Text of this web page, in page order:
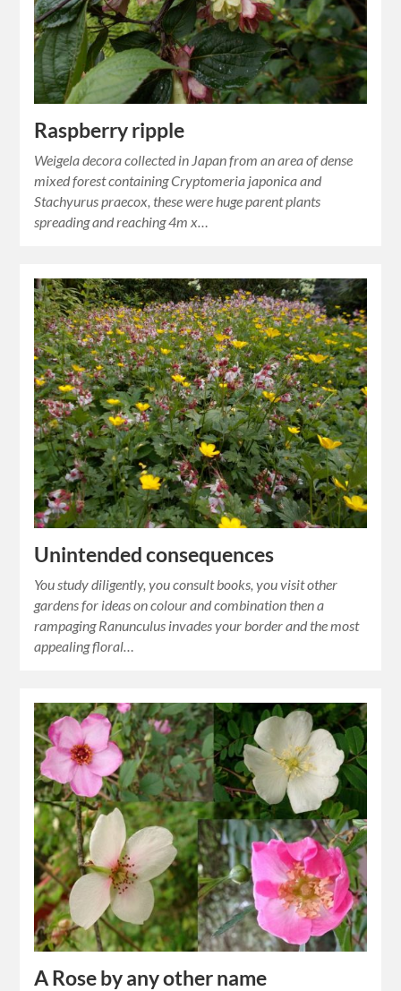
Raspberry ripple
Weigela decora collected in Japan from an area of dense
mixed forest containing Cryptomeria japonica and
Stachyurus praecox, these were huge parent plants
spreading and reaching 4m x…
Unintended consequences
You study diligently, you consult books, you visit other
gardens for ideas on colour and combination then a
rampaging Ranunculus invades your border and the most
appealing floral…
A Rose by any other name